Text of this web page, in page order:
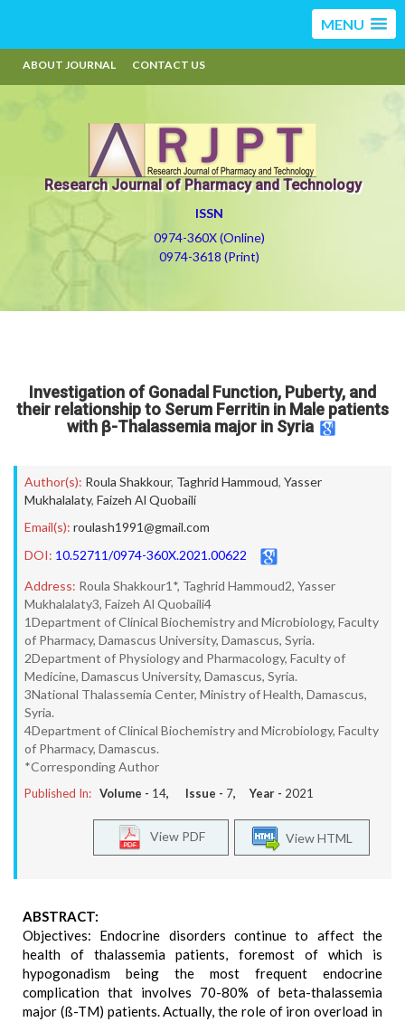
MENU
ABOUT JOURNAL CONTACT US
Research Journal of Pharmacy and Technology
ISSN
0974-360X (Online)
0974-3618 (Print)
Investigation of Gonadal Function, Puberty, and
their relationship to Serum Ferritin in Male patients
with β-Thalassemia major in Syria
Author(s): Roula Shakkour, Taghrid Hammoud, Yasser
Mukhalalaty, Faizeh Al Quobaili
Email(s): roulash1991@gmail.com
DOI: 10.52711/0974-360X.2021.00622
Address: Roula Shakkour1*, Taghrid Hammoud2, Yasser
Mukhalalaty3, Faizeh Al Quobaili4
1Department of Clinical Biochemistry and Microbiology, Faculty
of Pharmacy, Damascus University, Damascus, Syria.
2Department of Physiology and Pharmacology, Faculty of
Medicine, Damascus University, Damascus, Syria.
3National Thalassemia Center, Ministry of Health, Damascus,
Syria.
4Department of Clinical Biochemistry and Microbiology, Faculty
of Pharmacy, Damascus.
*Corresponding Author
Published In: Volume - 14, Issue - 7, Year - 2021
View HTML
View PDF
ABSTRACT:
Objectives: Endocrine disorders continue to affect the
health of thalassemia patients, foremost of which is
hypogonadism being the most frequent endocrine
complication that involves 70-80% of beta-thalassemia
major (ß-TM) patients. Actually, the role of iron overload in